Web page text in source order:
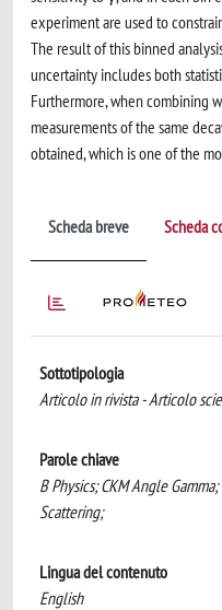
experiment are used to
The result of this binned
uncertainty includes both
Furthermore, when combining
measurements of the same
obtained, which is one of the
Scheda breve Scheda
Sottotipologia
Articolo in rivista - Articolo
Parole chiave
B Physics; CKM Angle
Scattering;
Lingua del contenuto
English